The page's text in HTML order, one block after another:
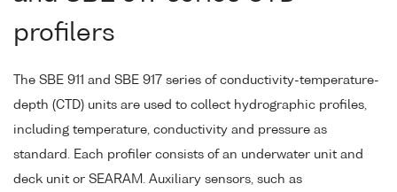
profilers
The SBE 911 and SBE 917 series of conductivity-temperature-
depth (CTD) units are used to collect hydrographic profiles,
including temperature, conductivity and pressure as
standard. Each profiler consists of an underwater unit and
deck unit or SEARAM. Auxiliary sensors, such as